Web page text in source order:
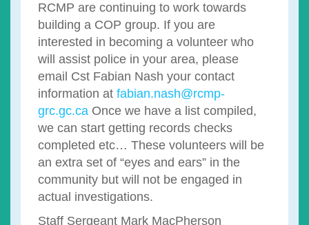
RCMP are continuing to work towards
building a COP group. If you are
interested in becoming a volunteer who
will assist police in your area, please
email Cst Fabian Nash your contact
information at fabian.nash@rcmp-
grc.gc.ca Once we have a list compiled,
we can start getting records checks
completed etc… These volunteers will be
an extra set of “eyes and ears” in the
community but will not be engaged in
actual investigations.
Staff Sergeant Mark MacPherson